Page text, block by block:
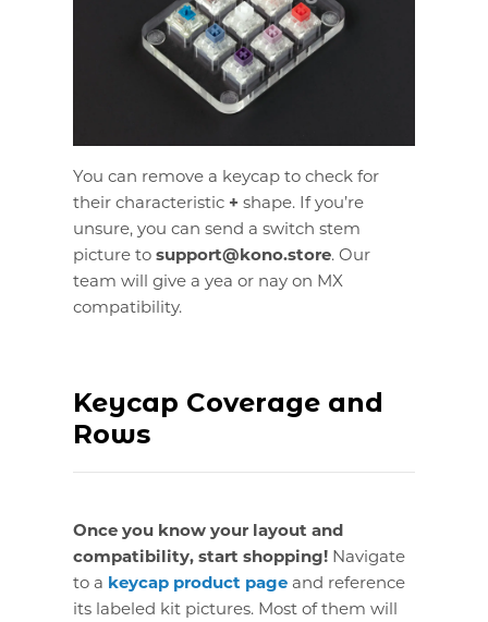
You can remove a keycap to check for
their characteristic + shape. If you’re
unsure, you can send a switch stem
picture tosupport@kono.store. Our
team will give a yea or nay on MX
compatibility.
Keycap Coverage and
Rows
Once you know your layout and
compatibility, start shopping! Navigate
to a keycap product page and reference
its labeled kit pictures. Most of them will